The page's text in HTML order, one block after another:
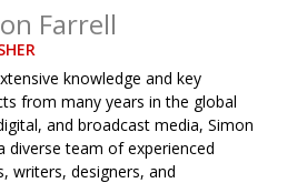
of the guard
how did we do?
highlight: Robert Walters Japan
Then. BCCJ Acumen
Farrell
knowledge and key
from many years in the global
and broadcast media, Simon
diverse team of experienced
writers, designers, and